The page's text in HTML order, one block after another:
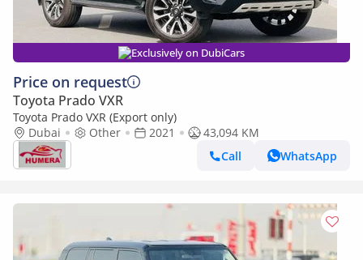
Exclusively on DubiCars
Price on request
Toyota Prado VXR
Toyota Prado VXR (Export only)
Dubai
Other 2021
43,094 KM
Call
WhatsApp